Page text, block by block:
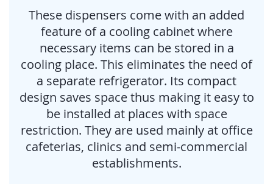
These dispensers come with an added
feature of a cooling cabinet where
necessary items can be stored in a
cooling place. This eliminates the need of
a separate refrigerator. Its compact
design saves space thus making it easy to
be installed at places with space
restriction. They are used mainly at office
cafeterias, clinics and semi-commercial
establishments.